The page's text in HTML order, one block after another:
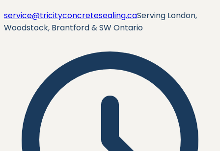
service@tricityconcretesealing.caServing London,
Woodstock, Brantford & SW Ontario